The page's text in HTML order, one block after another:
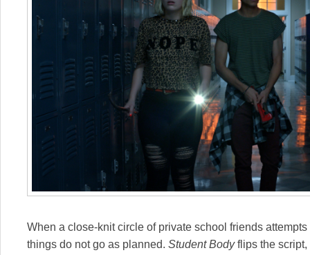
When a close-knit circle of private school friends
things do not go as planned. Student Bodyflips the script,